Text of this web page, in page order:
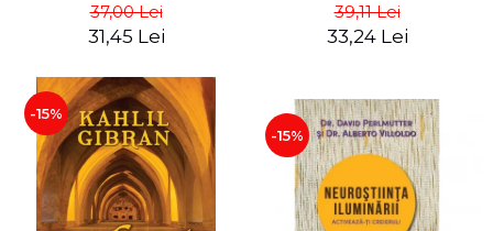
Medicine. Revised edition -
Alberto Villoldo
37,00 Lei
31,45 Lei
39,11 Lei
33,24 Lei
-15%
-15%